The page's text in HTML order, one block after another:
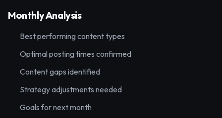
Monthly Analysis
Best performing content types
Optimal posting times confirmed
Content gaps identified
Strategy adjustments needed
Goals for next month